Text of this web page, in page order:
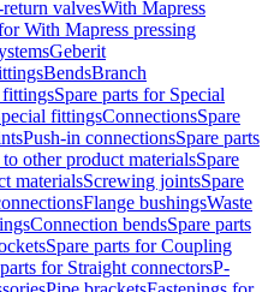
valvesWith Mapress
With Mapress pressing
Geberit
BendsBranch
fittingsSpare parts for Special
fittingsConnectionsSpare
Push-in connectionsSpare parts
other product materialsSpare
materialsScrewing jointsSpare
Flange bushingsWaste
Connection bendsSpare parts
Spare parts for Coupling
for Straight connectorsP-